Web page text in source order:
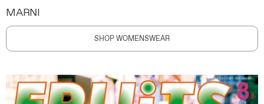
MARNI
SHOP WOMENSWEAR